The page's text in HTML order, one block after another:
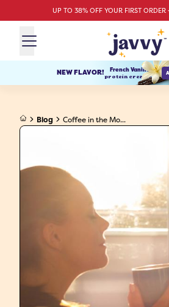
UP TO 38% OFF YOUR FIRST ORDER
NEW FLAVOR! French Vanilla
protein creamer
Blog Coffee in the Mo...